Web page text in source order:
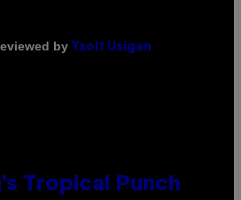
by Ysolt Usigan
Tropical Punch